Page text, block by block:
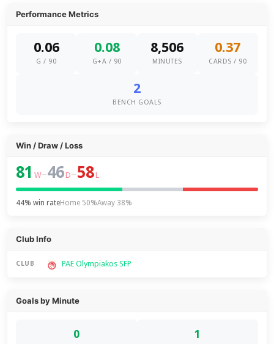
Performance Metrics
0.06
G / 90
0.08
G+A / 90
8,506
MINUTES
0.37
CARDS / 90
2
BENCH GOALS
Win / Draw / Loss
81 W–46 D–58 L
44% win rateHome 50%Away 38%
Club Info
CLUB PAE Olympiakos SFP
Goals by Minute
0 1